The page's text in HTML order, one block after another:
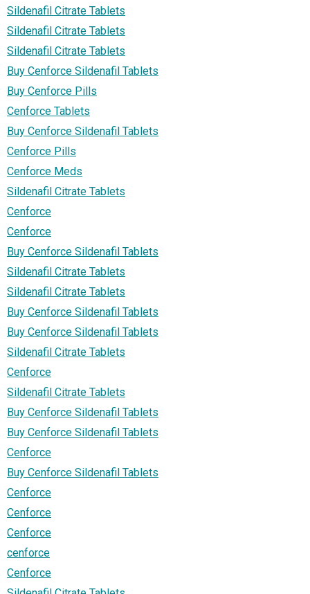
Sildenafil Citrate Tablets
Sildenafil Citrate Tablets
Sildenafil Citrate Tablets
Buy Cenforce Sildenafil Tablets
Buy Cenforce Pills
Cenforce Tablets
Buy Cenforce Sildenafil Tablets
Cenforce Pills
Cenforce Meds
Sildenafil Citrate Tablets
Cenforce
Cenforce
Buy Cenforce Sildenafil Tablets
Sildenafil Citrate Tablets
Sildenafil Citrate Tablets
Buy Cenforce Sildenafil Tablets
Buy Cenforce Sildenafil Tablets
Sildenafil Citrate Tablets
Cenforce
Sildenafil Citrate Tablets
Buy Cenforce Sildenafil Tablets
Buy Cenforce Sildenafil Tablets
Cenforce
Buy Cenforce Sildenafil Tablets
Cenforce
Cenforce
Cenforce
cenforce
Cenforce